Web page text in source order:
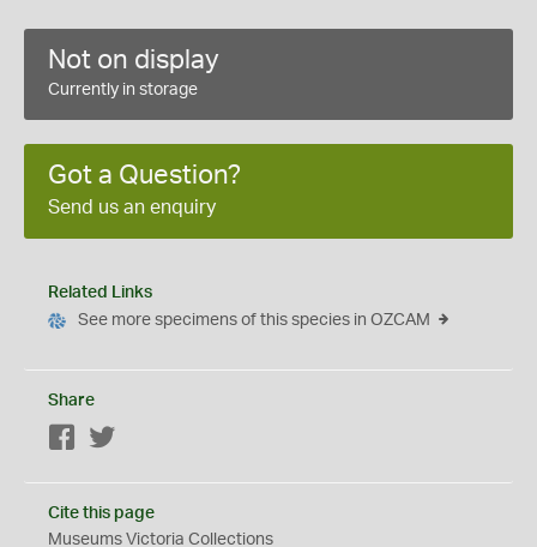
Not on display
Currently in storage
Got a Question?
Send us an enquiry
Related Links
See more specimens of this species in OZCAM
Share
Facebook
Cite this page
Museums Victoria Collections